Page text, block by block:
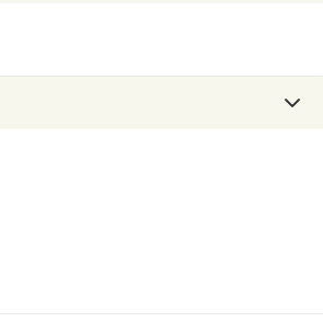
Chandails à manches longues(Long Sleeve)
à col roulé(Crew Neck)
molletonnés à capuchin(Hoodie)